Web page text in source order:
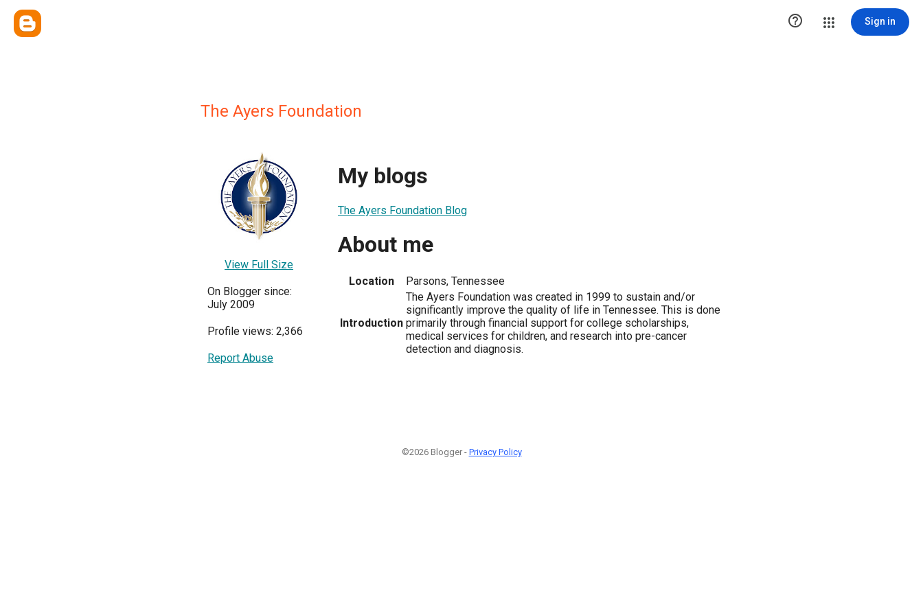
 Sign in
The Ayers Foundation
View Full Size
On Blogger since:
July 2009
Profile views: 2,366
Report Abuse
My blogs
The Ayers Foundation Blog
About me
Location Parsons, Tennessee
Introduction
The Ayers Foundation was created in 1999 to sustain and/or
significantly improve the quality of life in Tennessee. This is done
primarily through financial support for college scholarships,
medical services for children, and research into pre-cancer
detection and diagnosis.
©2026 Blogger - Privacy Policy